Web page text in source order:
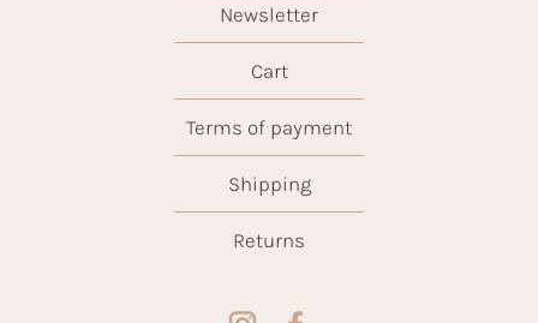
Newsletter
Cart
Terms of payment
Shipping
Returns